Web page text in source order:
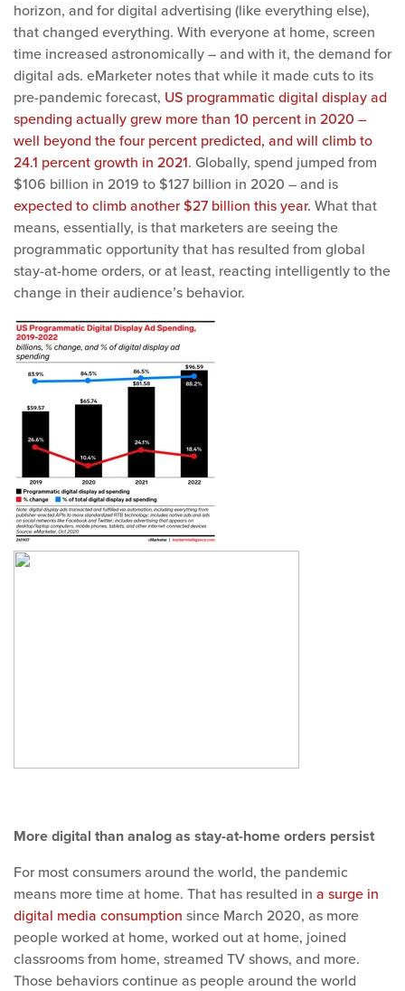
horizon, and for digital advertising (like everything else),
that changed everything. With everyone at home, screen
time increased astronomically – and with it, the demand for
digital ads. eMarketer notes that while it made cuts to its
pre-pandemic forecast, US programmatic digital display ad
spending actually grew more than 10 percent in 2020 –
well beyond the four percent predicted, and will climb to
24.1 percent growth in 2021. Globally, spend jumped from
$106 billion in 2019 to $127 billion in 2020 – and is
expected to climb another $27 billion this year. What that
means, essentially, is that marketers are seeing the
programmatic opportunity that has resulted from global
stay-at-home orders, or at least, reacting intelligently to the
change in their audience’s behavior.
More digital than analog as stay-at-home orders persist
For most consumers around the world, the pandemic
means more time at home. That has resulted in a surge in
digital media consumption since March 2020, as more
people worked at home, worked out at home, joined
classrooms from home, streamed TV shows, and more.
Those behaviors continue as people around the world